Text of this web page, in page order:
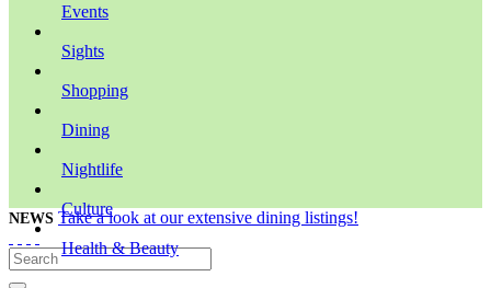
Events
Sights
Shopping
Dining
Nightlife
Culture
Health & Beauty
NEWS Take a look at our extensive dining listings!